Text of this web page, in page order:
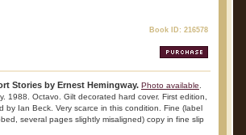
Book ID: 216578
Stories by Ernest Hemingway. Photo available
1988. Octavo. Gilt decorated hard cover. First edition,
by Ian Beck. Very scarce in this condition. Fine (label
several pages slightly misaligned) copy in fine slip